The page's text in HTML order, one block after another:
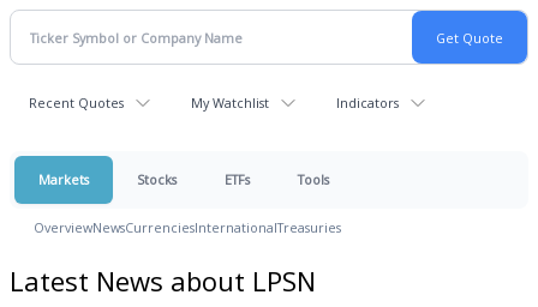
Recent Quotes My Watchlist Indicators
Markets Stocks ETFs Tools
OverviewNewsCurrenciesInternationalTreasuries
Latest News about LPSN